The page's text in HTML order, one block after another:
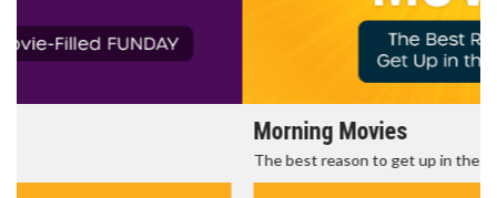
The best reason to get up in the morning!